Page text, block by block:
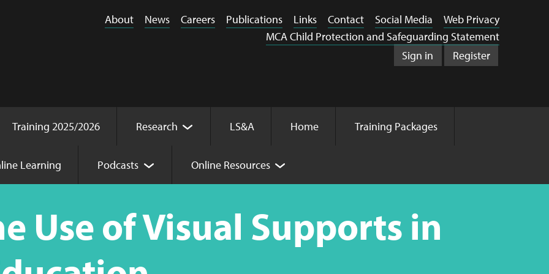
Sign in Register
Supports in Mainstream Education
Use of Visual Supports in
Training 2025/2026 Research LS&A Home Training Packages
Learning Podcasts Online Resources
About News Careers Publications Links Contact Social Media
Web Privacy
MCA Child Protection and Safeguarding Statement